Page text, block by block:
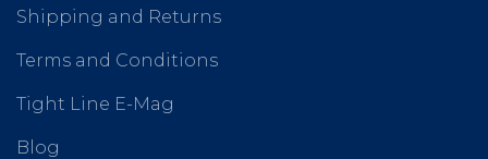
Shipping and Returns
Terms and Conditions
Tight Line E-Mag
Blog